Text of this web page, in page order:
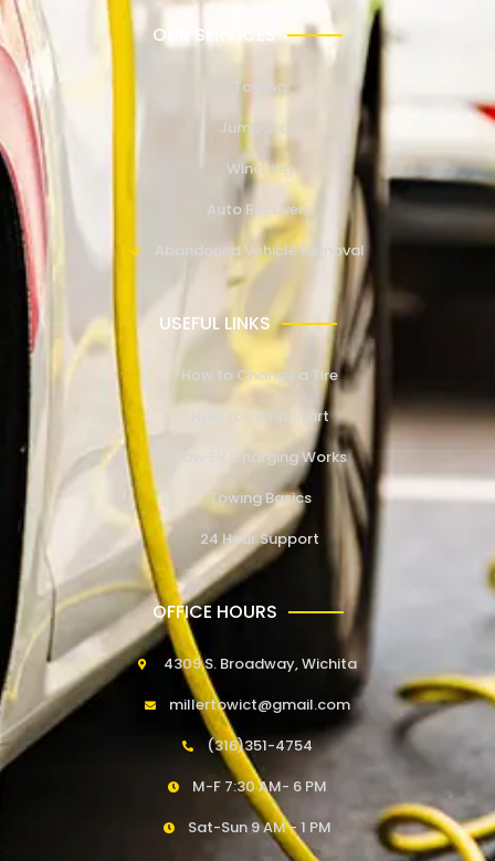
OUR SERVICES
Towing
Jump Start
Winching
Auto Recovery
Abandoned Vehicle Removal
USEFUL LINKS
How to Change a Tire
How to Jump Start
How EV Charging Works
Towing Basics
24 Hour Support
OFFICE HOURS
4309 S. Broadway, Wichita
millertowict@gmail.com
(316)351-4754
M-F 7:30 AM- 6 PM
Sat-Sun 9 AM - 1 PM